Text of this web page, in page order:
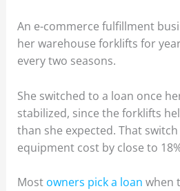
An e-commerce fulfillment
her warehouse forklifts for
every two seasons.
She switched to a loan once
stabilized, since the forklifts
than she expected. That
equipment cost by close to
Most owners pick a loan when